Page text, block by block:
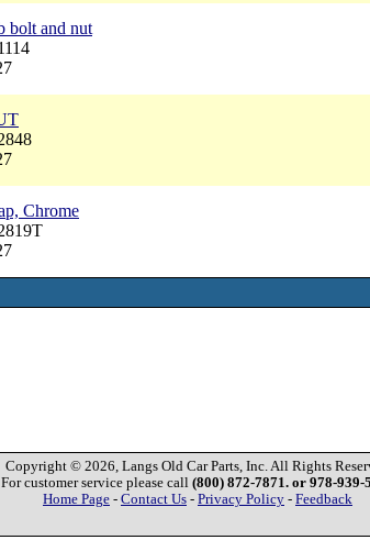
bolt and nut
Chrome
Copyright © 2026, Langs Old Car Parts, Inc. All Rights
For customer service please call (800) 872-7871. or 978-939-
Home Page - Contact Us - Privacy Policy - Feedback